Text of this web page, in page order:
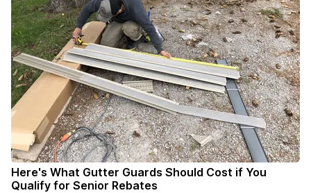
Here's What Gutter Guards Should Cost if You
Qualify for Senior Rebates